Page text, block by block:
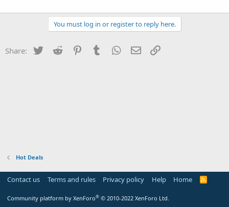
You must log in or register to reply here.
Share: Twitter Reddit PinterestTumblr WhatsApp
Email
Hot Deals
Contact us Terms and rules Privacy policy Help Home
R
Community platform by XenForo® © 2010-2022 XenForo Ltd.